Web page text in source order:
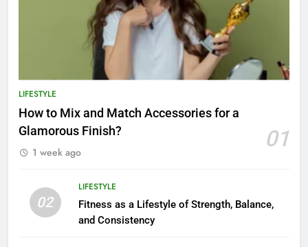
LIFESTYLE
How to Mix and Match Accessories for a
Glamorous Finish?
01
1 week ago
02
LIFESTYLE
Fitness as a Lifestyle of Strength, Balance,
and Consistency